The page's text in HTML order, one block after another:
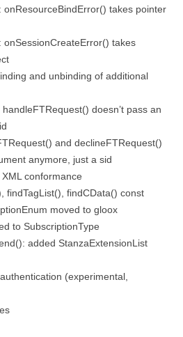
onResourceBindError() takes pointer
onSessionCreateError() takes
and unbinding of additional
doesn’t pass an
and declineFTRequest()
anymore, just a sid
conformance
findTagList(), findCData() const
moved to gloox
to SubscriptionType
added StanzaExtensionList
(experimental,